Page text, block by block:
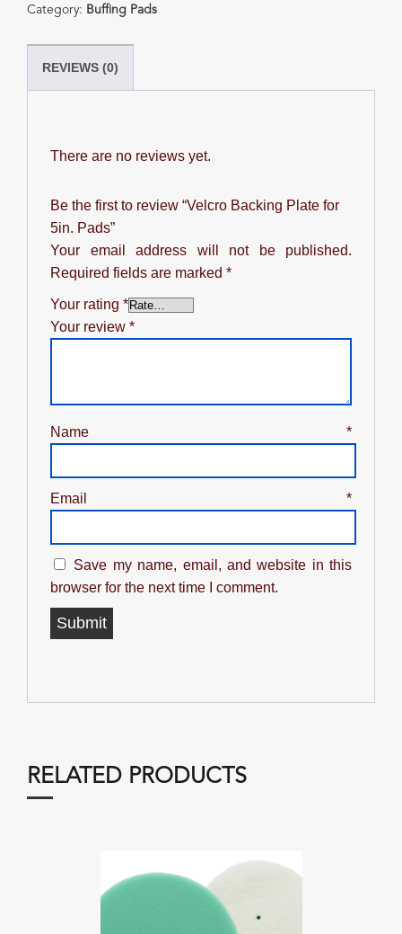
Category: Buffing Pads
REVIEWS (0)
There are no reviews yet.
Be the first to review “Velcro Backing Plate for
5in. Pads”
Your email address will not be published.
Required fields are marked *
Your rating *
Your review *
Name *
Email *
Save my name, email, and website in this
browser for the next time I comment.
RELATED PRODUCTS